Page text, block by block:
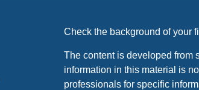
Check the background of your
The content is developed from
information in this material is
professionals for specific